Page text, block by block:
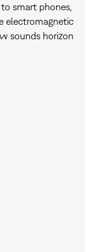
smart phones,
electromagnetic
sounds horizon